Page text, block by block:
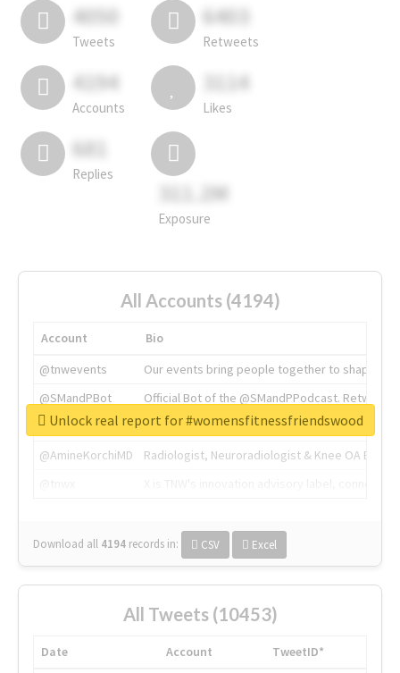
4050
Tweets
6403
Retweets
4194
Accounts
3114
Likes
681
Replies
311.2M
Exposure
All Accounts (4194)
Account
Bio
@tnwevents
Our events bring people together to shape the
@SMandPBot
Official Bot of the @SMandPPodcast.
@thenextweb
The heart of tech.
@AmineKorchiMD
Radiologist, Neuroradiologist & Knee OA
Download all 4194 records in: CSV Excel
Unlock real report for #womensfitnessfriendswood
All Tweets (10453)
Date Account
TweetID*